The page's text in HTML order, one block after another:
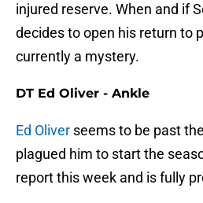
injured reserve. When and if
decides to open his return to
currently a mystery.
DT Ed Oliver - Ankle
Ed Oliver seems to be past
plagued him to start the
report this week and is fully